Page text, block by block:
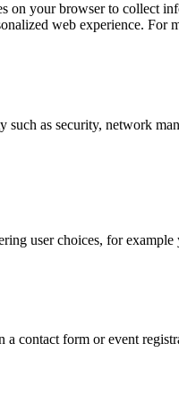
on your browser to collect
web experience. For
such as security, network
user choices, for
contact form or event